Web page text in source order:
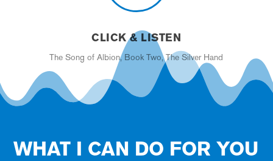
CLICK & LISTEN
The Song of Albion, Book Two, The Silver Hand
WHAT I CAN DO FOR YOU